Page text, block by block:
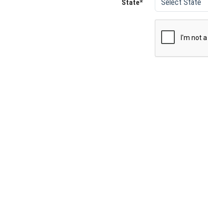
State*